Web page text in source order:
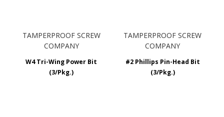
TAMPERPROOF SCREW
COMPANY
W4 Tri-Wing Power Bit
(3/Pkg.)
TAMPERPROOF SCREW
COMPANY
#2 Phillips Pin-Head Bit
(3/Pkg.)